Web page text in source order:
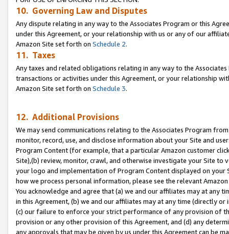
10. Governing Law and Disputes
Any dispute relating in any way to the Associates Program or this
under this Agreement, or your relationship with us or any of our
Amazon Site set forth on Schedule 2.
11. Taxes
Any taxes and related obligations relating in any way to the
transactions or activities under this Agreement, or your relationship
Amazon Site set forth on Schedule 3.
12. Additional Provisions
We may send communications relating to the Associates Program
monitor, record, use, and disclose information about your Site and
Program Content (for example, that a particular Amazon customer
Site),(b) review, monitor, crawl, and otherwise investigate your Site
your logo and implementation of Program Content displayed on
how we process personal information, please see the relevant
You acknowledge and agree that (a) we and our affiliates may at
in this Agreement, (b) we and our affiliates may at any time (directly
(c) our failure to enforce your strict performance of any provision of
provision or any other provision of this Agreement, and (d) any
any approvals that may be given by us under this Agreement can be